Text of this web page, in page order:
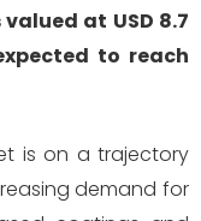
at USD 8.7
to reach
is on a trajectory
demand for